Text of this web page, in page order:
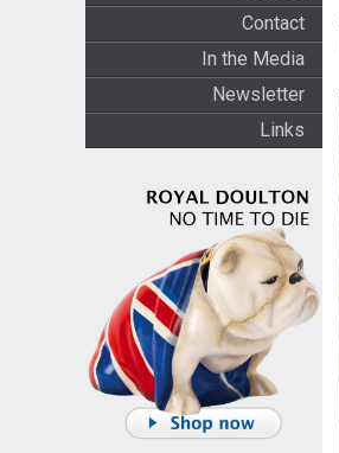
Contact
In the Media
Newsletter
Links